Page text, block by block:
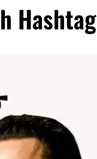
Hashtag